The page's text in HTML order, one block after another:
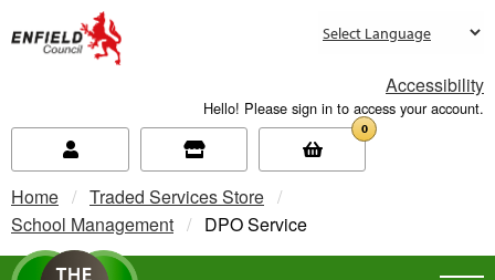
Accessibility
Hello! Please sign in to access your account.
0
Home
Traded Services Store
School Management
Current:
DPO Service